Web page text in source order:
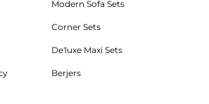
Modern Sofa Sets
Corner Sets
De'luxe Maxi Sets
Berjers